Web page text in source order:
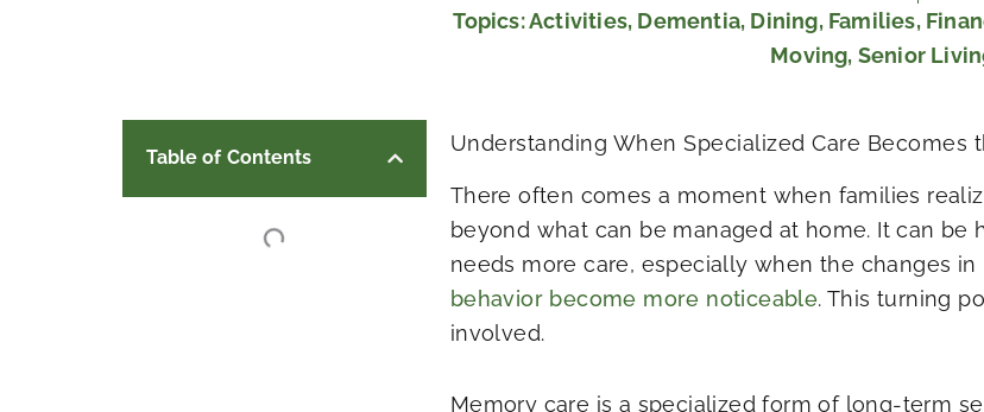
Topics:Activities, Dementia, Dining, Families,
Moving, Senior
Table of Contents
Understanding When Specialized Care Becomes
There often comes a moment when families
beyond what can be managed at home. It can be
needs more care, especially when the changes
behavior become more noticeable. This turning
involved.
Memory care is a specialized form of long-term